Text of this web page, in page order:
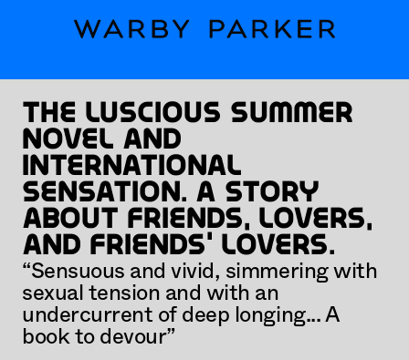
The luscious summer
novel and
international
sensation. A story
about friends, lovers,
and friends' lovers.
“Sensuous and vivid, simmering with
sexual tension and with an
undercurrent of deep longing... A
book to devour”